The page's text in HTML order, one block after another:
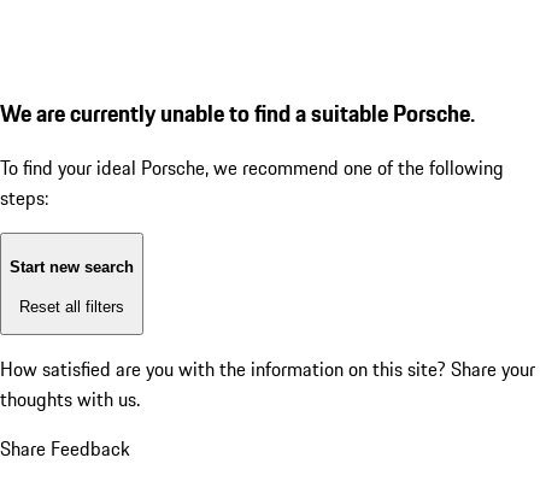
We are currently unable to find a suitable Porsche.
To find your ideal Porsche, we recommend one of the following
steps:
Start new search
Reset all filters
How satisfied are you with the information on this site? Share your
thoughts with us.
Share Feedback